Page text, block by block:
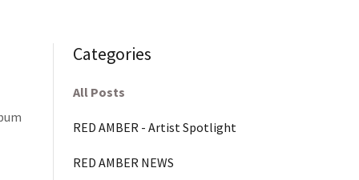
Categories
All Posts
RED AMBER - Artist Spotlight
RED AMBER NEWS